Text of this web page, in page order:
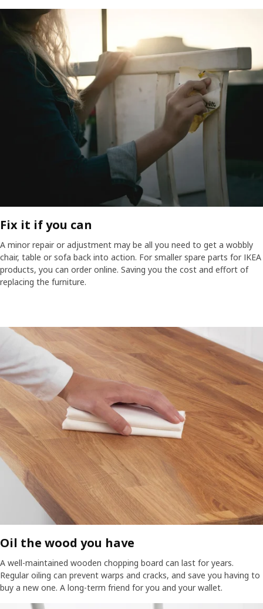
Fix it if you can​
A minor repair or adjustment may be all you need to get a wobbly
chair, table or sofa back into action. For smaller spare parts for IKEA
products, you can order online. Saving you the cost and effort of
replacing the furniture.​
Oil the wood you have​
A well-maintained wooden chopping board can last for years.
Regular oiling can prevent warps and cracks, and save you having to
buy a new one. A long-term friend for you and your wallet.